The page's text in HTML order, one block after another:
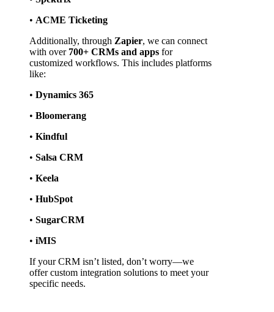
• ACME Ticketing
Additionally, through Zapier, we can connect
with over 700+ CRMs and apps for
customized workflows. This includes platforms
like:
• Dynamics 365
• Bloomerang
• Kindful
• Salsa CRM
• Keela
• HubSpot
• SugarCRM
• iMIS
If your CRM isn’t listed, don’t worry—we
offer custom integration solutions to meet your
specific needs.